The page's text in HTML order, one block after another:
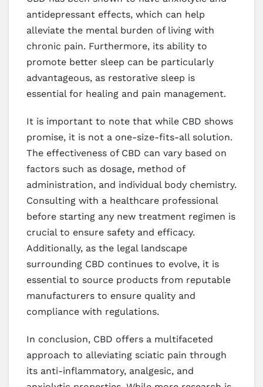
antidepressant effects, which can help
alleviate the mental burden of living with
chronic pain. Furthermore, its ability to
promote better sleep can be particularly
advantageous, as restorative sleep is
essential for healing and pain management.
It is important to note that while CBD shows
promise, it is not a one-size-fits-all solution.
The effectiveness of CBD can vary based on
factors such as dosage, method of
administration, and individual body chemistry.
Consulting with a healthcare professional
before starting any new treatment regimen is
crucial to ensure safety and efficacy.
Additionally, as the legal landscape
surrounding CBD continues to evolve, it is
essential to source products from reputable
manufacturers to ensure quality and
compliance with regulations.
In conclusion, CBD offers a multifaceted
approach to alleviating sciatic pain through
its anti-inflammatory, analgesic, and